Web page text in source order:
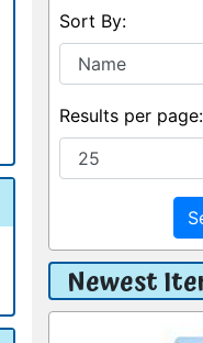
Sort By:
Results per page:
Newest